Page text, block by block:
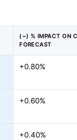
(~) % IMPACT ON
FORECAST
+0.80%
+0.60%
+0.40%